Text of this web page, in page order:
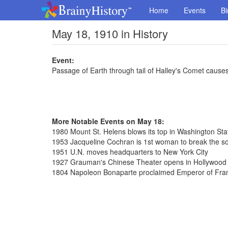
Home Events
May 18, 1910 in History
Event:
Passage of Earth through tail of Halley's Comet
More Notable Events on May 18:
1980 Mount St. Helens blows its top in Washington
1953 Jacqueline Cochran is 1st woman to break the
1951 U.N. moves headquarters to New York City
1927 Grauman's Chinese Theater opens in
1804 Napoleon Bonaparte proclaimed Emperor of